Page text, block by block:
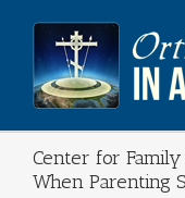
content
Center for
When Parenting